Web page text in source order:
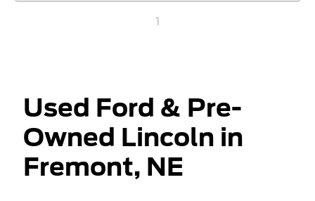
1
Used Ford & Pre-
Owned Lincoln in
Fremont, NE